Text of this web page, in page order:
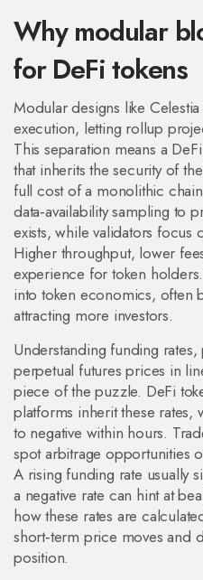
Why modular
for DeFi tokens
Modular designs like
execution, letting rollup
This separation means a
that inherits the security of
full cost of a monolithic
data‑availability sampling to
exists, while validators focus
Higher throughput, lower
experience for token
into token economics, often
attracting more investors.
Understanding funding rates,
perpetual futures prices in
piece of the puzzle. DeFi
platforms inherit these
to negative within hours.
spot arbitrage opportunities
A rising funding rate usually
a negative rate can hint at
how these rates are
short‑term price moves and
position.